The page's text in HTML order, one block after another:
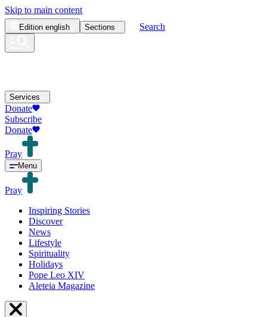
Skip to main content
Edition english Sections Search
Services
Donate
Subscribe
Donate
Pray
Menu
Pray
Inspiring Stories
Discover
News
Lifestyle
Spirituality
Holidays
Pope Leo XIV
Aleteia Magazine